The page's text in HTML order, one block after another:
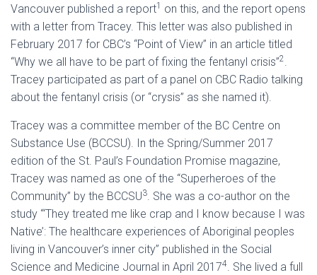
Vancouver published a report1
on this, and the report opens
with a letter from Tracey. This letter was also published in
February 2017 for CBC’s “Point of View” in an article titled
“Why we all have to be part of fixing the fentanyl crisis”2.
Tracey participated as part of a panel on CBC Radio talking
about the fentanyl crisis (or “crysis” as she named it).
Tracey was a committee member of the BC Centre on
Substance Use (BCCSU). In the Spring/Summer 2017
edition of the St. Paul’s Foundation Promise magazine,
Tracey was named as one of the “Superheroes of the
Community” by the BCCSU3. She was a co-author on the
study “‘They treated me like crap and I know because I was
Native’: The healthcare experiences of Aboriginal peoples
living in Vancouver’s inner city” published in the Social
Science and Medicine Journal in April 20174. She lived a full